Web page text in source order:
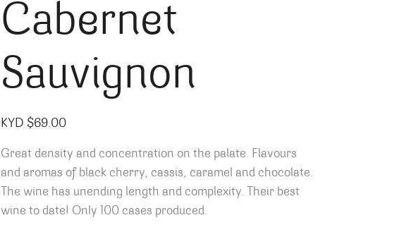
Cabernet
Sauvignon
KYD $69.00
Great density and concentration on the palate. Flavours
and aromas of black cherry, cassis, caramel and chocolate.
The wine has unending length and complexity. Their best
wine to date! Only 100 cases produced.